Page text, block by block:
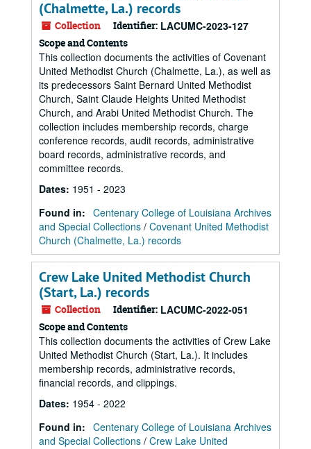
(Chalmette, La.) records
Collection Identifier: LACUMC-2023-127
Scope and Contents
This collection documents the activities of Covenant
United Methodist Church (Chalmette, La.), as well as
its predecessors Saint Bernard United Methodist
Church, Saint Claude Heights United Methodist
Church, and Arabi United Methodist Church. The
collection includes membership records, charge
conference records, audit records, administrative
board records, administrative records, and
committee records.
Dates: 1951 - 2023
Found in: Centenary College of Louisiana Archives
and Special Collections / Covenant United Methodist
Church (Chalmette, La.) records
Crew Lake United Methodist Church
(Start, La.) records
Collection Identifier: LACUMC-2022-051
Scope and Contents
This collection documents the activities of Crew Lake
United Methodist Church (Start, La.). It includes
membership records, administrative records,
financial records, and clippings.
Dates: 1954 - 2022
Found in: Centenary College of Louisiana Archives
and Special Collections / Crew Lake United